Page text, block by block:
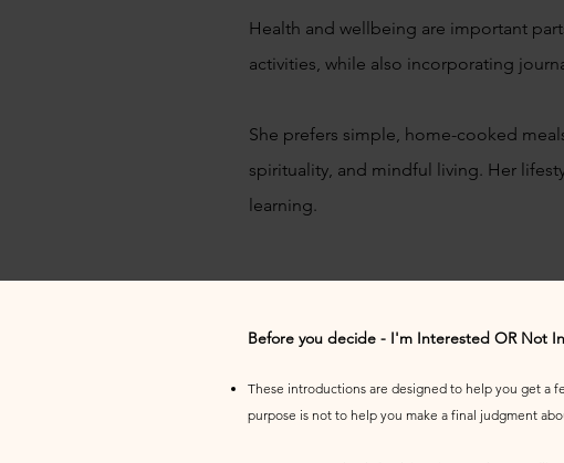
Health and wellbeing are important
activities, while also incorporating
She prefers simple, home-cooked
spirituality, and mindful living. Her
learning.
Before you decide - I'm Interested OR Not
These introductions are designed to help you get a
purpose is not to help you make a final judgment